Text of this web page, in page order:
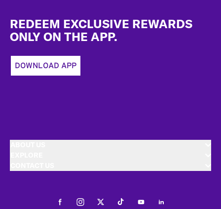
REDEEM EXCLUSIVE REWARDS
ONLY ON THE APP.
DOWNLOAD APP
FacebookInstagramTwitterTiktokYoutubeLinkedIn